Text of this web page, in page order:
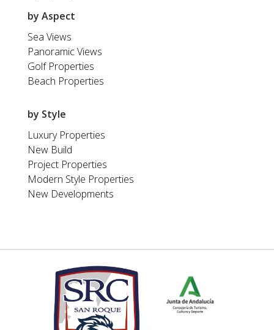
by Aspect
Sea Views
Panoramic Views
Golf Properties
Beach Properties
by Style
Luxury Properties
New Build
Project Properties
Modern Style Properties
New Developments